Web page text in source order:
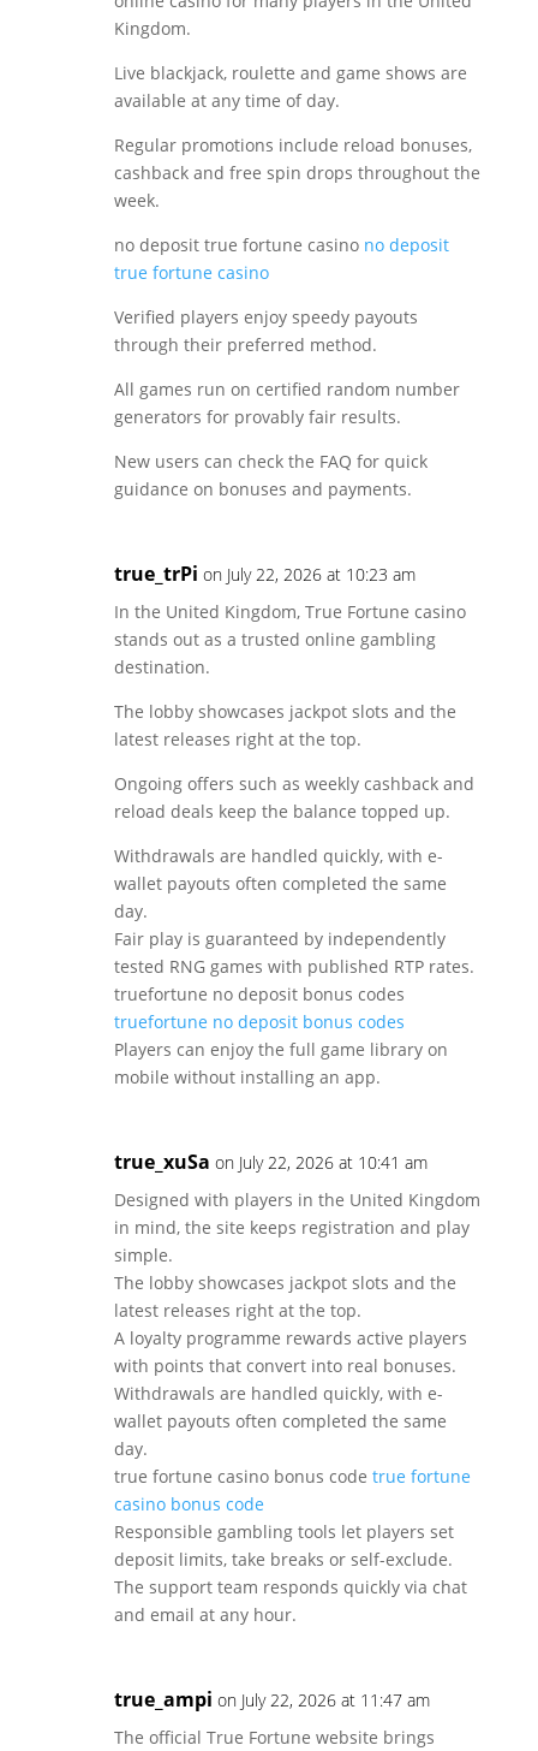
Kingdom.
Live blackjack, roulette and game shows are
available at any time of day.
Regular promotions include reload bonuses,
cashback and free spin drops throughout the
week.
no deposit true fortune casino no deposit
true fortune casino
Verified players enjoy speedy payouts
through their preferred method.
All games run on certified random number
generators for provably fair results.
New users can check the FAQ for quick
guidance on bonuses and payments.
true_trPi on July 22, 2026 at 10:23 am
In the United Kingdom, True Fortune casino
stands out as a trusted online gambling
destination.
The lobby showcases jackpot slots and the
latest releases right at the top.
Ongoing offers such as weekly cashback and
reload deals keep the balance topped up.
Withdrawals are handled quickly, with e-
wallet payouts often completed the same
day.
Fair play is guaranteed by independently
tested RNG games with published RTP rates.
truefortune no deposit bonus codes
truefortune no deposit bonus codes
Players can enjoy the full game library on
mobile without installing an app.
true_xuSa on July 22, 2026 at 10:41 am
Designed with players in the United Kingdom
in mind, the site keeps registration and play
simple.
The lobby showcases jackpot slots and the
latest releases right at the top.
A loyalty programme rewards active players
with points that convert into real bonuses.
Withdrawals are handled quickly, with e-
wallet payouts often completed the same
day.
true fortune casino bonus code true fortune
casino bonus code
Responsible gambling tools let players set
deposit limits, take breaks or self-exclude.
The support team responds quickly via chat
and email at any hour.
true_ampi on July 22, 2026 at 11:47 am
The official True Fortune website brings